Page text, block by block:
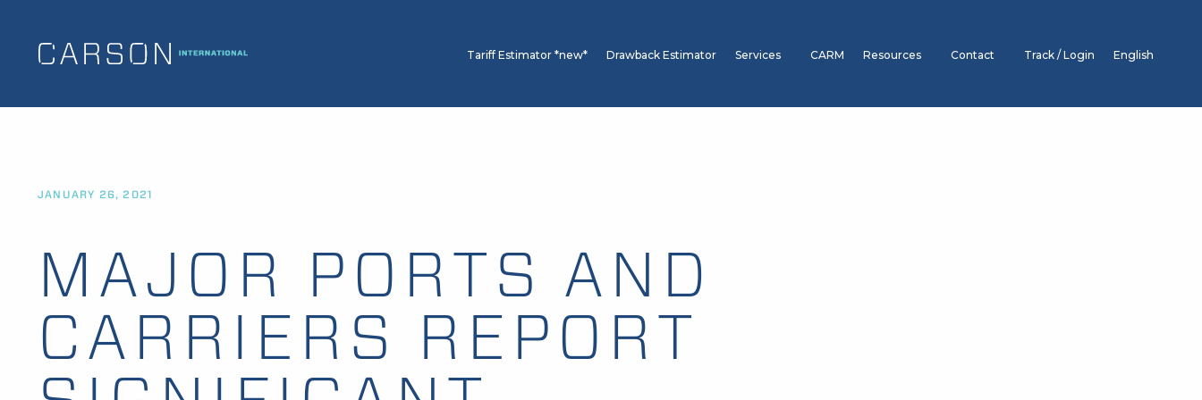
Tariff Estimator *new* Drawback Estimator Services CARM Resources Contact Track / Login English
JANUARY 26, 2021
MAJOR PORTS AND
CARRIERS REPORT